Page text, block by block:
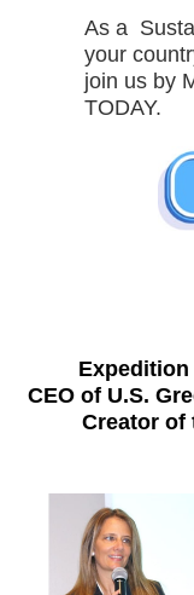
As a
your
join us by
TODAY.
Expedition
CEO of U.S.
Creator of